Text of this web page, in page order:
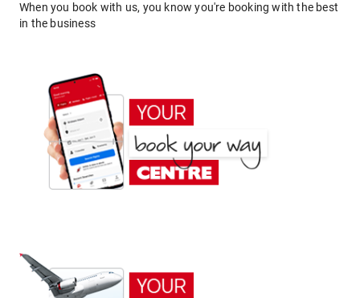
When you book with us, you know you're booking with the best
in the business